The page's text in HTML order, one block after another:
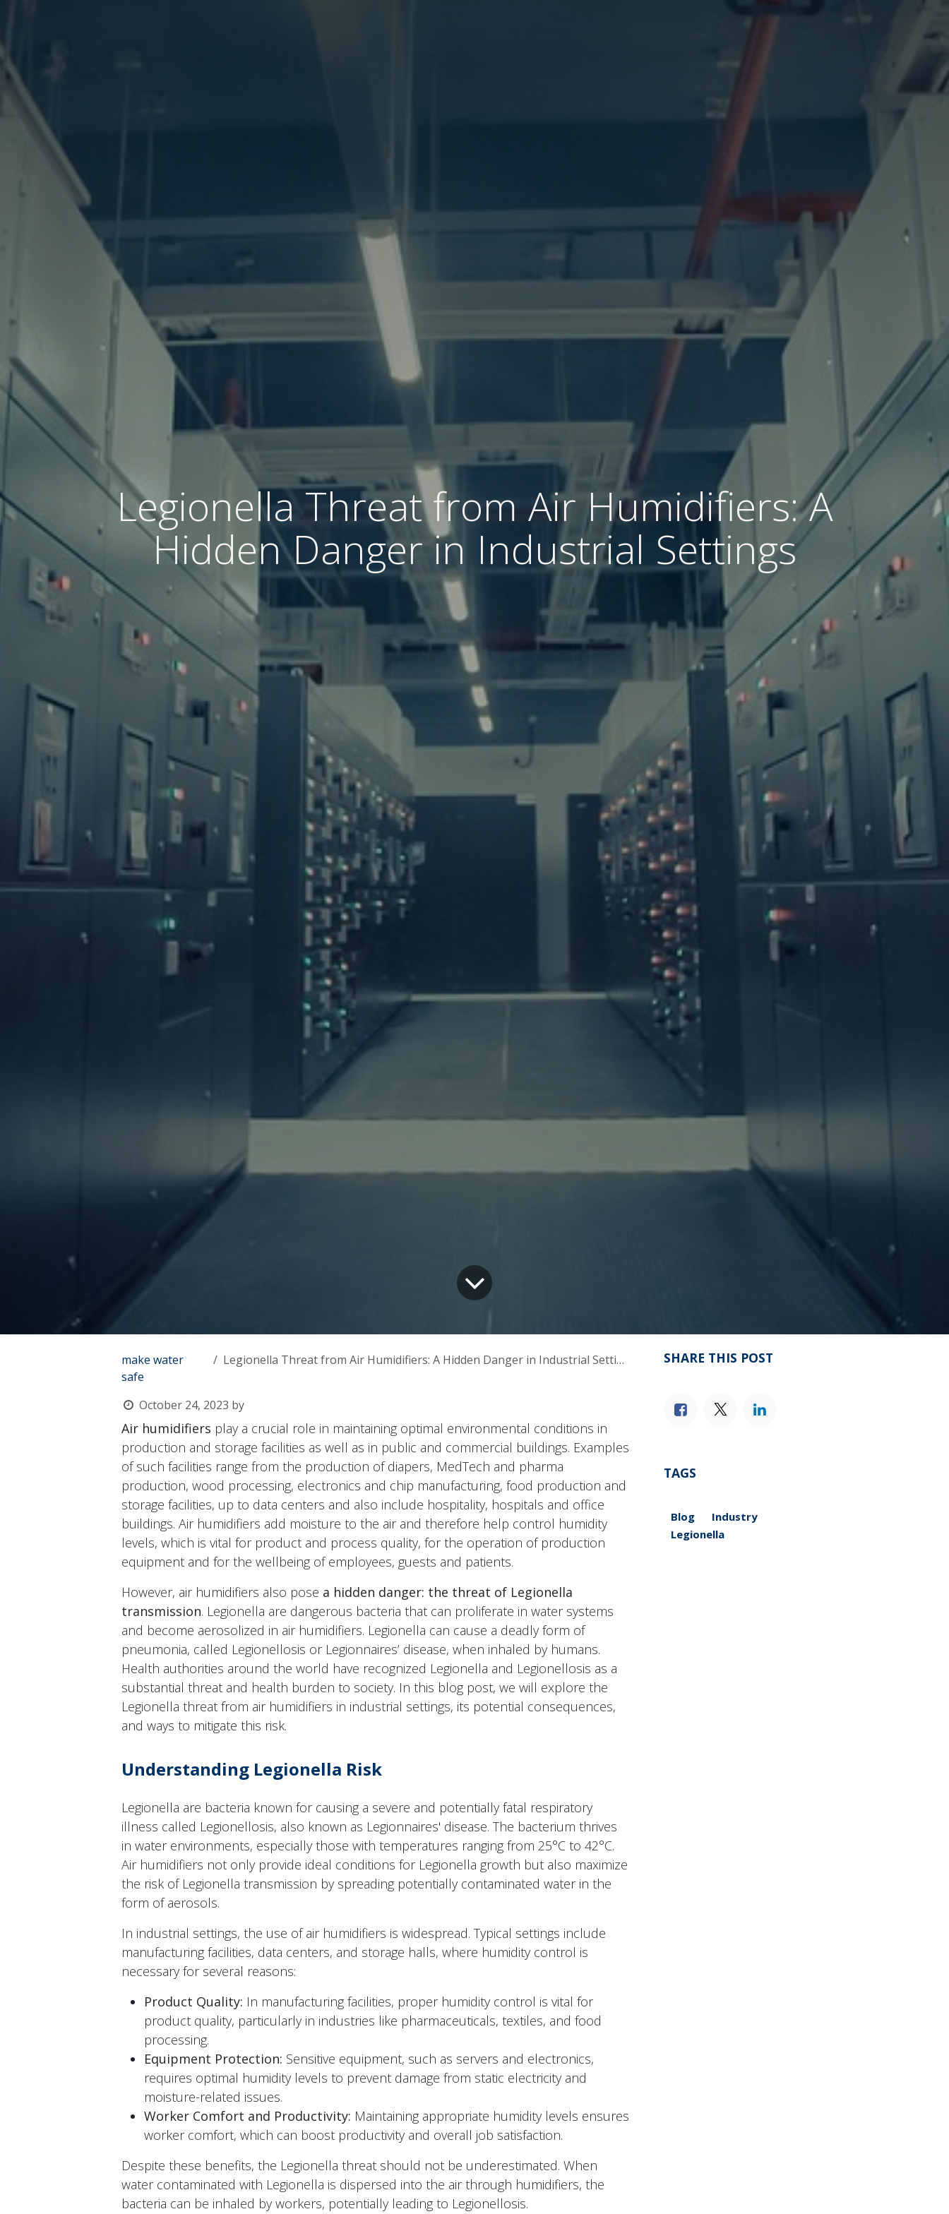
Legionella Threat from Air Humidifiers: A
Hidden Danger in Industrial Settings
make water
safe
Legionella Threat from Air Humidifiers: A Hidden Danger in Industrial Settings
October 24, 2023 by
Air humidifiers play a crucial role in maintaining optimal environmental conditions in
production and storage facilities as well as in public and commercial buildings. Examples
of such facilities range from the production of diapers, MedTech and pharma
production, wood processing, electronics and chip manufacturing, food production and
storage facilities, up to data centers and also include hospitality, hospitals and office
buildings. Air humidifiers add moisture to the air and therefore help control humidity
levels, which is vital for product and process quality, for the operation of production
equipment and for the wellbeing of employees, guests and patients.
However, air humidifiers also pose a hidden danger: the threat of Legionella
transmission. Legionella are dangerous bacteria that can proliferate in water systems
and become aerosolized in air humidifiers. Legionella can cause a deadly form of
pneumonia, called Legionellosis or Legionnaires’ disease, when inhaled by humans.
Health authorities around the world have recognized Legionella and Legionellosis as a
substantial threat and health burden to society. In this blog post, we will explore the
Legionella threat from air humidifiers in industrial settings, its potential consequences,
and ways to mitigate this risk.
Understanding Legionella Risk
Legionella are bacteria known for causing a severe and potentially fatal respiratory
illness called Legionellosis, also known as Legionnaires' disease. The bacterium thrives
in water environments, especially those with temperatures ranging from 25°C to 42°C.
Air humidifiers not only provide ideal conditions for Legionella growth but also maximize
the risk of Legionella transmission by spreading potentially contaminated water in the
form of aerosols.
In industrial settings, the use of air humidifiers is widespread. Typical settings include
manufacturing facilities, data centers, and storage halls, where humidity control is
necessary for several reasons:
Product Quality: In manufacturing facilities, proper humidity control is vital for
product quality, particularly in industries like pharmaceuticals, textiles, and food
processing.
Equipment Protection: Sensitive equipment, such as servers and electronics,
requires optimal humidity levels to prevent damage from static electricity and
moisture-related issues.
Worker Comfort and Productivity: Maintaining appropriate humidity levels ensures
worker comfort, which can boost productivity and overall job satisfaction.
Despite these benefits, the Legionella threat should not be underestimated. When
water contaminated with Legionella is dispersed into the air through humidifiers, the
bacteria can be inhaled by workers, potentially leading to Legionellosis.
SHARE THIS POST
TAGS
Blog
Industry
Legionella